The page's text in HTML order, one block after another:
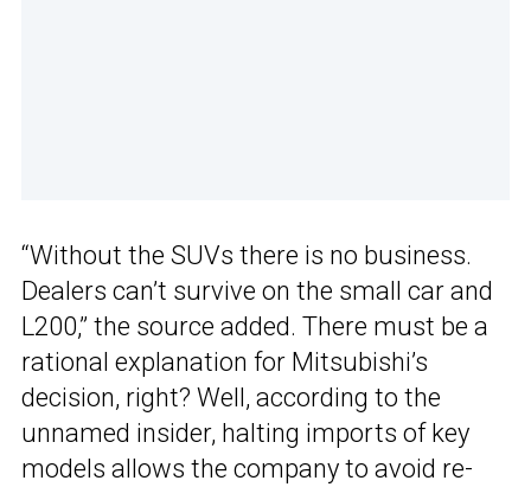
“Without the SUVs there is no business.
Dealers can’t survive on the small car and
L200,” the source added. There must be a
rational explanation for Mitsubishi’s
decision, right? Well, according to the
unnamed insider, halting imports of key
models allows the company to avoid re-